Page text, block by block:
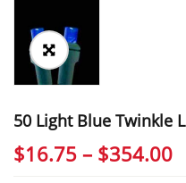
50 Light Blue Twinkle
$16.75 – $354.00